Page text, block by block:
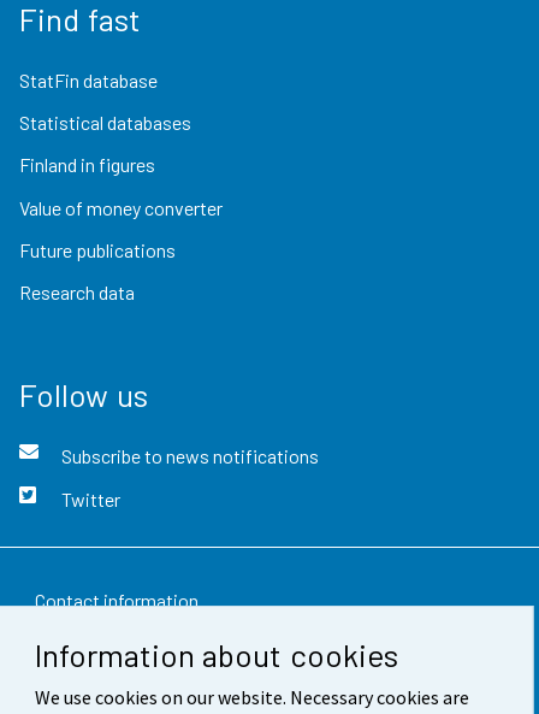
Information about cookies
We use cookies on our website. Necessary cookies are
Find fast
StatFin database
Statistical databases
Finland in figures
Value of money converter
Future publications
Research data
Follow us
Subscribe to news notifications
Twitter
Contact information
Feedback
Terms of use